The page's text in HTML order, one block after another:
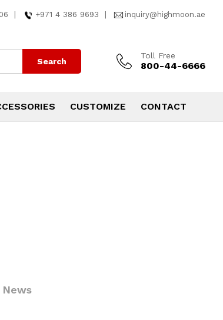
+971 4 386 9693 inquiry@highmoon.ae
Search
Toll Free
800-44-6666
CUSTOMIZE CONTACT
News